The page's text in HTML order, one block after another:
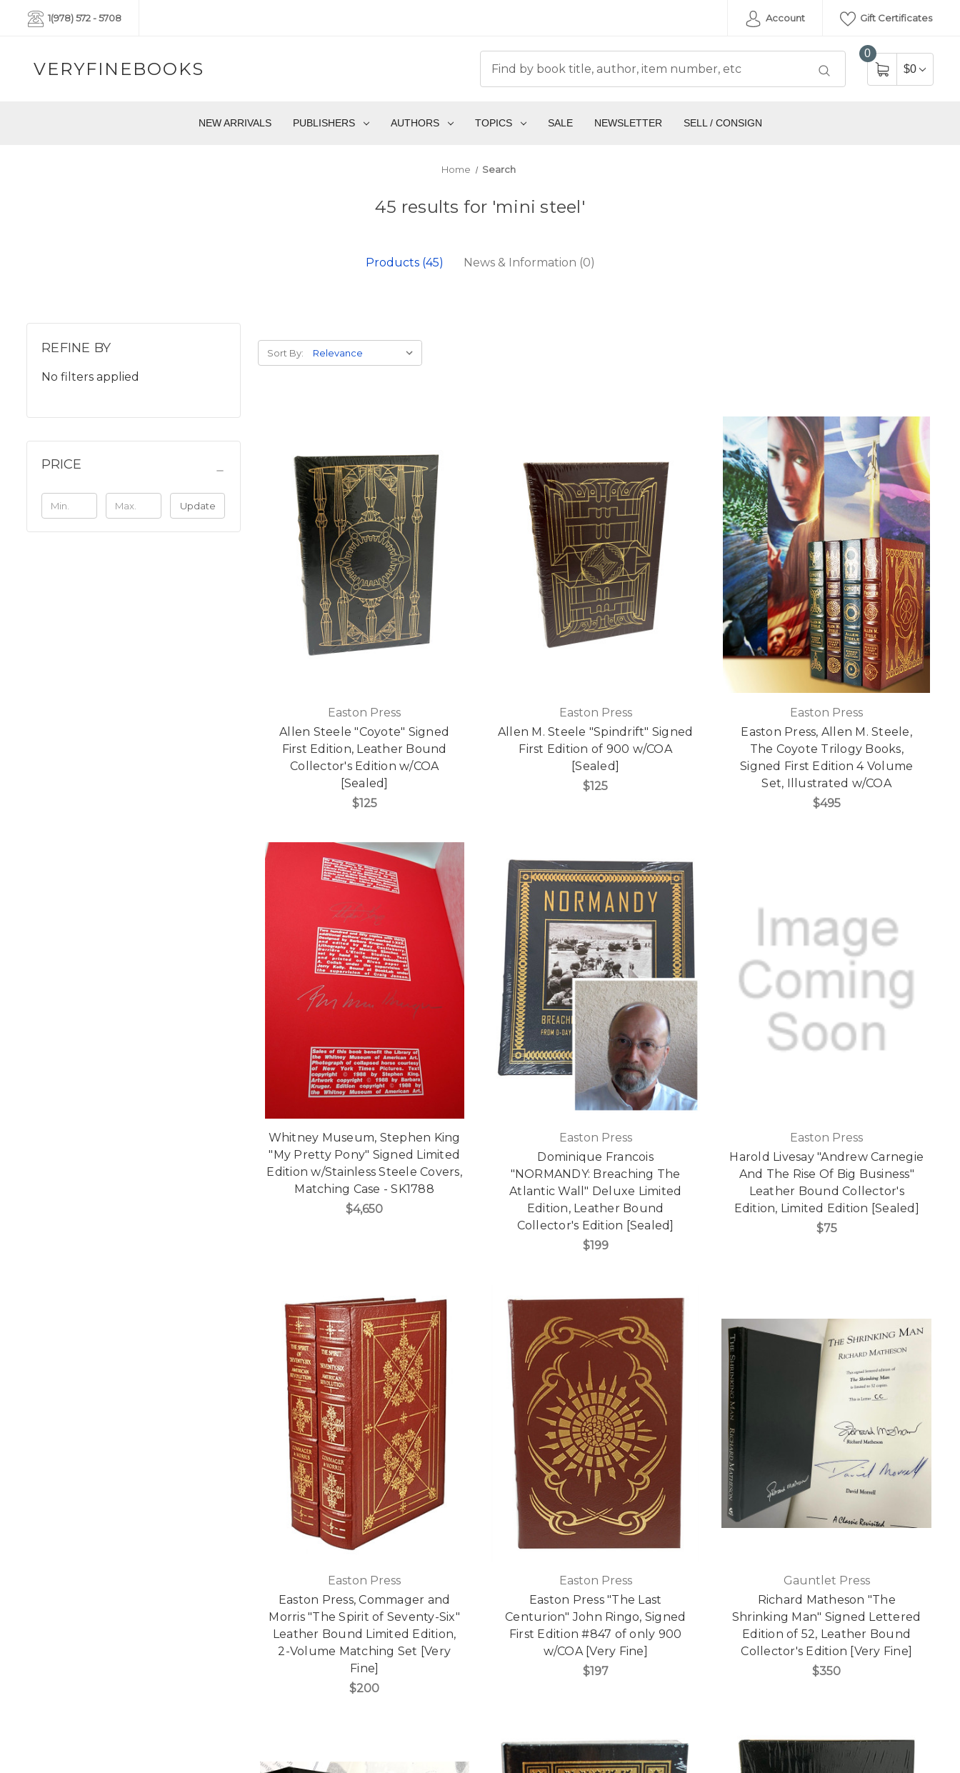
1(978) 572 - 5708 Account Gift Certificates
VERYFINEBOOKS
0
$0
NEW ARRIVALS PUBLISHERS AUTHORS TOPICS SALE NEWSLETTER SELL / CONSIGN
Home Search
45 results for 'mini steel'
Products (45) News & Information (0)
REFINE BY
No filters applied
PRICE
Update
Sort By:
Easton Press
Allen Steele "Coyote" Signed
First Edition, Leather Bound
Collector's Edition w/COA
[Sealed]
$125
Easton Press
Allen M. Steele "Spindrift" Signed
First Edition of 900 w/COA
[Sealed]
$125
Easton Press
Easton Press, Allen M. Steele,
The Coyote Trilogy Books,
Signed First Edition 4 Volume
Set, Illustrated w/COA
$495
Whitney Museum, Stephen King
"My Pretty Pony" Signed Limited
Edition w/Stainless Steele Covers,
Matching Case - SK1788
$4,650
Easton Press
Dominique Francois
"NORMANDY: Breaching The
Atlantic Wall" Deluxe Limited
Edition, Leather Bound
Collector's Edition [Sealed]
$199
Easton Press
Harold Livesay "Andrew Carnegie
And The Rise Of Big Business"
Leather Bound Collector's
Edition, Limited Edition [Sealed]
$75
Easton Press
Easton Press, Commager and
Morris "The Spirit of Seventy-Six"
Leather Bound Limited Edition,
2-Volume Matching Set [Very
Fine]
$200
Easton Press
Easton Press "The Last
Centurion" John Ringo, Signed
First Edition #847 of only 900
w/COA [Very Fine]
$197
Gauntlet Press
Richard Matheson "The
Shrinking Man" Signed Lettered
Edition of 52, Leather Bound
Collector's Edition [Very Fine]
$350